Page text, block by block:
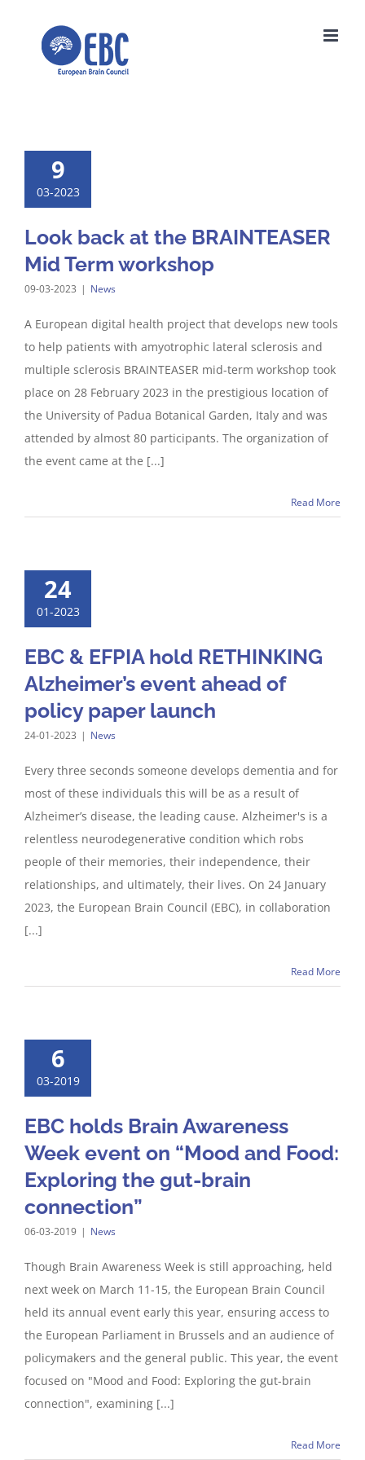
9
03-2023
Look back at the BRAINTEASER
Mid Term workshop
09-03-2023 | News
A European digital health project that develops new tools
to help patients with amyotrophic lateral sclerosis and
multiple sclerosis BRAINTEASER mid-term workshop took
place on 28 February 2023 in the prestigious location of
the University of Padua Botanical Garden, Italy and was
attended by almost 80 participants. The organization of
the event came at the [...]
Read More
24
01-2023
EBC & EFPIA hold RETHINKING
Alzheimer’s event ahead of
policy paper launch
24-01-2023 | News
Every three seconds someone develops dementia and for
most of these individuals this will be as a result of
Alzheimer’s disease, the leading cause. Alzheimer's is a
relentless neurodegenerative condition which robs
people of their memories, their independence, their
relationships, and ultimately, their lives. On 24 January
2023, the European Brain Council (EBC), in collaboration
[...]
Read More
6
03-2019
EBC holds Brain Awareness
Week event on “Mood and Food:
Exploring the gut-brain
connection”
06-03-2019 | News
Though Brain Awareness Week is still approaching, held
next week on March 11-15, the European Brain Council
held its annual event early this year, ensuring access to
the European Parliament in Brussels and an audience of
policymakers and the general public. This year, the event
focused on "Mood and Food: Exploring the gut-brain
connection", examining [...]
Read More